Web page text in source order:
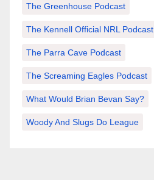
The Greenhouse Podcast
The Kennell Official NRL Podcast
The Parra Cave Podcast
The Screaming Eagles Podcast
What Would Brian Bevan Say?
Woody And Slugs Do League